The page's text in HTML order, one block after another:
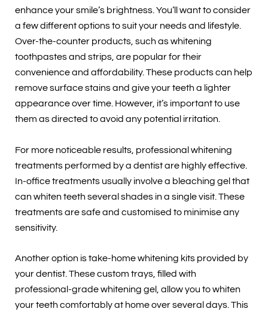
enhance your smile’s brightness. You’ll want to consider
a few different options to suit your needs and lifestyle.
Over-the-counter products, such as whitening
toothpastes and strips, are popular for their
convenience and affordability. These products can help
remove surface stains and give your teeth a lighter
appearance over time. However, it’s important to use
them as directed to avoid any potential irritation.
For more noticeable results, professional whitening
treatments performed by a dentist are highly effective.
In-office treatments usually involve a bleaching gel that
can whiten teeth several shades in a single visit. These
treatments are safe and customised to minimise any
sensitivity.
Another option is take-home whitening kits provided by
your dentist. These custom trays, filled with
professional-grade whitening gel, allow you to whiten
your teeth comfortably at home over several days. This